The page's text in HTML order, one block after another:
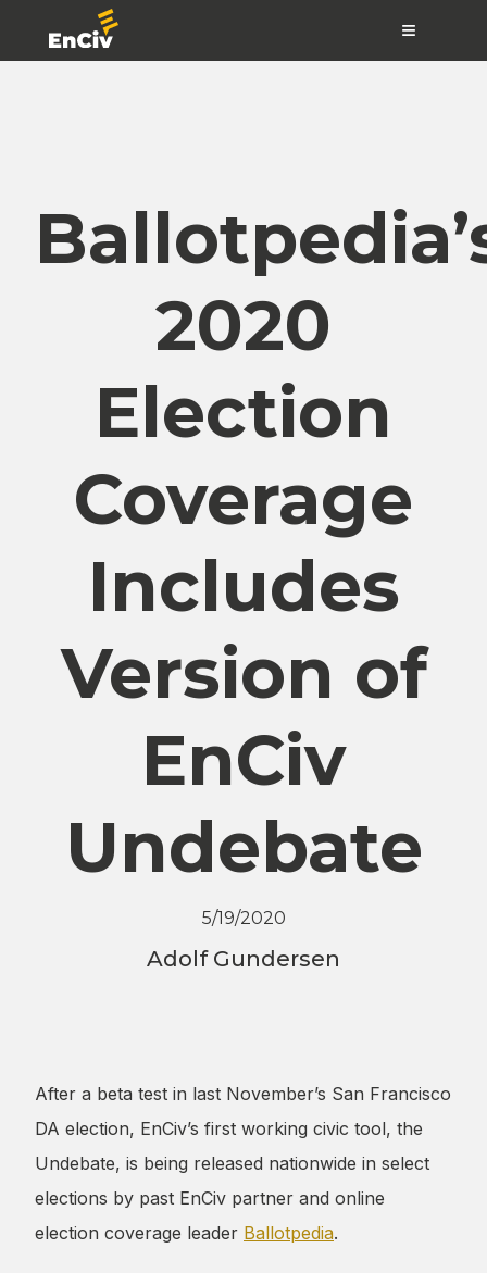
≡
2020
Election
Coverage
Includes
Version of
EnCiv
Undebate
5/19/2020
Adolf Gundersen
After a beta test in last November’s San Francisco
DA election, EnCiv’s first working civic tool, the
Undebate, is being released nationwide in select
elections by past EnCiv partner and online
election coverage leader Ballotpedia.